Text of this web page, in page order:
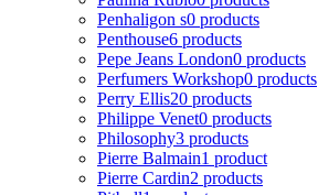
Penhaligon s0 products
Penthouse6 products
Pepe Jeans London0 products
Perfumers Workshop0 products
Perry Ellis20 products
Philippe Venet0 products
Philosophy3 products
Pierre Balmain1 product
Pierre Cardin2 products